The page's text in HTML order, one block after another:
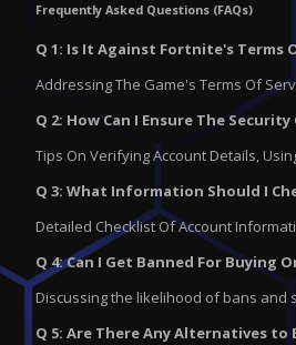
Frequently Asked Questions (FAQs)
Q 1: Is It Against Fortnite's Terms
Addressing The Game's Terms Of
Q 2: How Can I Ensure The
Tips On Verifying Account Details,
Q 3: What Information Should I
Detailed Checklist Of Account
Q 4: Can I Get Banned For Buying
Discussing the likelihood of bans and
Q 5: Are There Any Alternatives